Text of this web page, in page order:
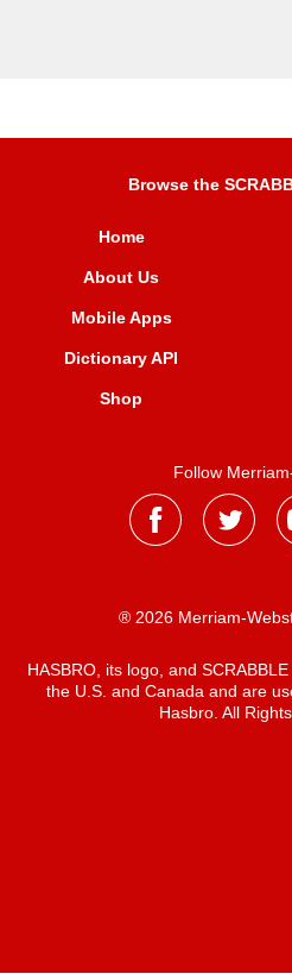
Browse the
Home
About Us
Mobile Apps
Dictionary API
Shop
Follow
® 2026 Merriam-
HASBRO, its logo, and
the U.S. and Canada and are
Hasbro. All